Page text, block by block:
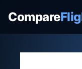
Compare